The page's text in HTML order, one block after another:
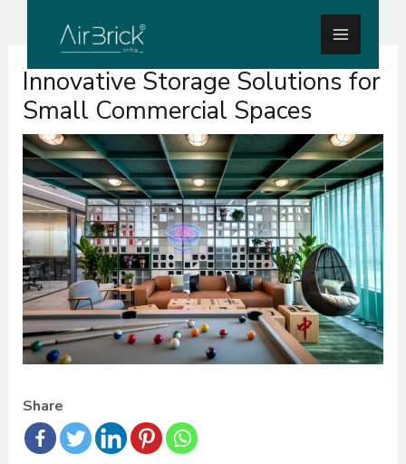
content
Main
Menu
Innovative Storage Solutions for
Small Commercial Spaces
Share
Post
navigation